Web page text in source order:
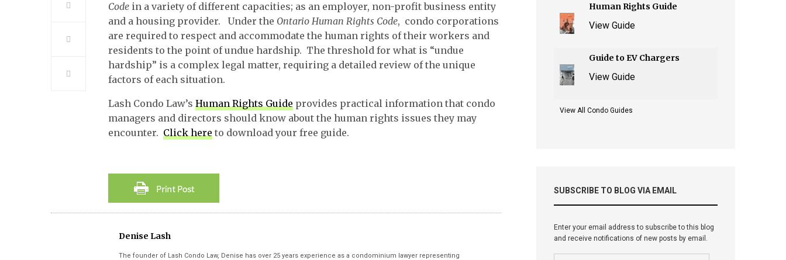
Code in a variety of different capacities; as an employer, non-profit business entity
and a housing provider. Under the Ontario Human Rights Code, condo corporations
are required to respect and accommodate the human rights of their workers and
residents to the point of undue hardship. The threshold for what is “undue
hardship” is a complex legal matter, requiring a detailed review of the unique
factors of each situation.
Lash Condo Law’sHuman Rights Guide provides practical information that condo
managers and directors should know about the human rights issues they may
encounter.Click here to download your free guide.
Denise Lash
The founder of Lash Condo Law, Denise has over 25 years experience as a condominium lawyer representing
Human Rights Guide
View Guide
Guide to EV Chargers
View Guide
View All Condo Guides
SUBSCRIBE TO BLOG VIA EMAIL
Enter your email address to subscribe to this blog
and receive notifications of new posts by email.